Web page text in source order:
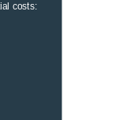
costs: